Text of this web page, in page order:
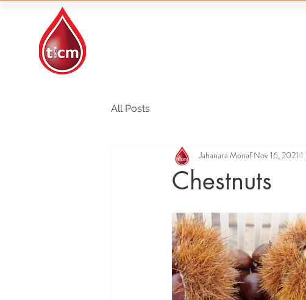
All Posts
Chestnuts
Jahanara Monaf Nov 16, 2021